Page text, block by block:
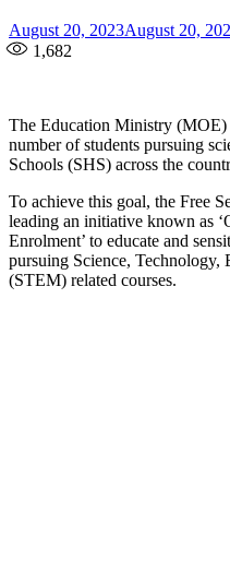
Posted
on
August 20, 2023August 20,
1,682
The Education Ministry
number of students pursuing
Schools (SHS) across the
To achieve this goal, the Free
leading an initiative known as
Enrolment’ to educate and
pursuing Science, Technology,
(STEM) related courses.